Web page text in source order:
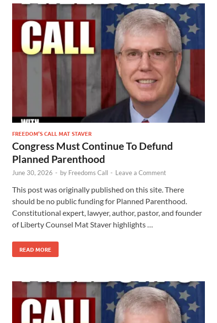
FREEDOM’S CALL MAT STAVER
Congress Must Continue To Defund
Planned Parenthood
June 30, 2026 - by Freedoms Call - Leave a Comment
This post was originally published on this site. There
should be no public funding for Planned Parenthood.
Constitutional expert, lawyer, author, pastor, and founder
of Liberty Counsel Mat Staver highlights …
READ MORE